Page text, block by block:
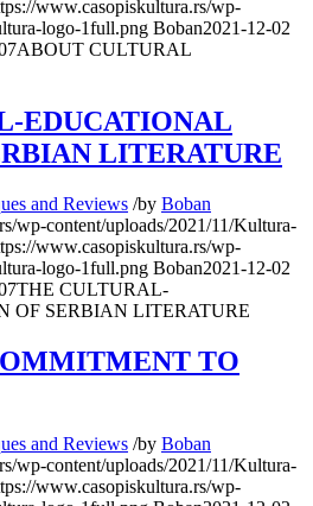
www.casopiskultura.rs/wp-
logo-1full.png Boban2021-12-02
ABOUT CULTURAL
EDUCATIONAL
LITERATURE
and Reviews /by Boban
wp-content/uploads/2021/11/Kultura-
www.casopiskultura.rs/wp-
logo-1full.png Boban2021-12-02
THE CULTURAL-
OF SERBIAN LITERATURE
TO
and Reviews /by Boban
wp-content/uploads/2021/11/Kultura-
www.casopiskultura.rs/wp-